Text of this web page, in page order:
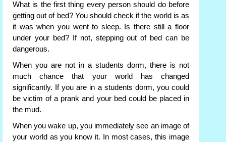
What is the first thing every person should do before
getting out of bed? You should check if the world is as
it was when you went to sleep. Is there still a floor
under your bed? If not, stepping out of bed can be
dangerous.
When you are not in a students dorm, there is not
much chance that your world has changed
significantly. If you are in a students dorm, you could
be victim of a prank and your bed could be placed in
the mud.
When you wake up, you immediately see an image of
your world as you know it. In most cases, this image